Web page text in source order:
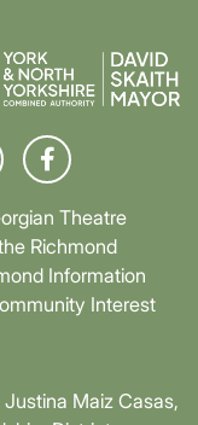
Theatre
Richmond
Information
Interest
Maiz Casas,